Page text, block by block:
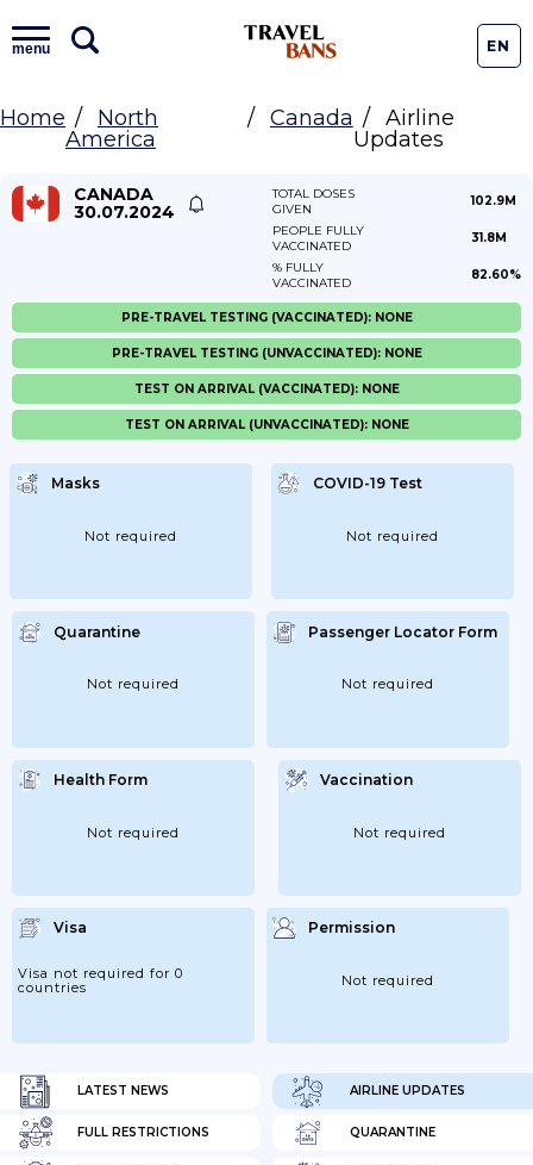
menu EN
Home
North
America
Canada
Airline
Updates
CANADA
30.07.2024
TOTAL DOSES
GIVEN
102.9M
PEOPLE FULLY
VACCINATED
31.8M
% FULLY
VACCINATED
82.60%
LATEST NEWS AIRLINE UPDATES
FULL RESTRICTIONS QUARANTINE
Masks
Not required
COVID-19 Test
Not required
Quarantine
Not required
Passenger Locator Form
Not required
Health Form
Not required
Vaccination
Not required
Visa
Visa not required for 0
countries
Permission
Not required
PRE-TRAVEL TESTING (VACCINATED): NONE
PRE-TRAVEL TESTING (UNVACCINATED): NONE
TEST ON ARRIVAL (VACCINATED): NONE
TEST ON ARRIVAL (UNVACCINATED): NONE